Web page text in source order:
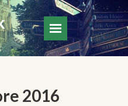
2016